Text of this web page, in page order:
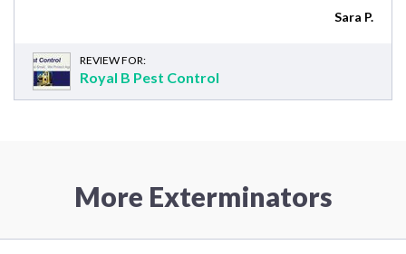
Sara P.
REVIEW FOR:
Royal B Pest Control
More Exterminators